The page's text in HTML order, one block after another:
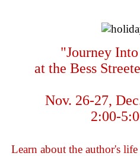
"Journey
at the Bess
Nov. 26-27,
2:00-
Learn about the author's